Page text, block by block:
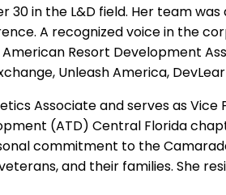
30 in the L&D field. Her team
A recognized voice in the
Resort Development
Unleash America,
Associate and serves as
(ATD) Central Florida
commitment to the
and their families. She